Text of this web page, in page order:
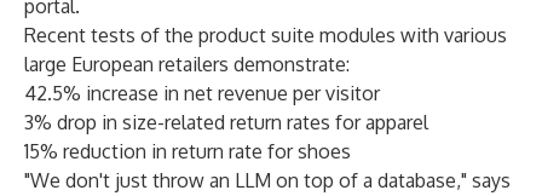
portal.
Recent tests of the product suite modules with various
large European retailers demonstrate:
42.5% increase in net revenue per visitor
3% drop in size-related return rates for apparel
15% reduction in return rate for shoes
"We don't just throw an LLM on top of a database," says